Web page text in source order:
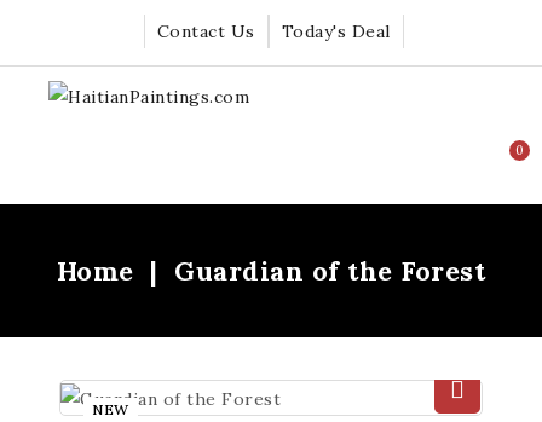
Today's Deal
Contact Us
0
Home Guardian of the Forest
NEW